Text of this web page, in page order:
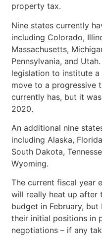
property tax.
Nine states currently
including Colorado,
Massachusetts,
Pennsylvania, and
legislation to institute
move to a progressive
currently has, but it
2020.
An additional nine
including Alaska,
South Dakota,
Wyoming.
The current fiscal year
will really heat up after
budget in February,
their initial positions in
negotiations – if any